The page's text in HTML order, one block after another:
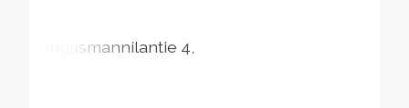
Kangasmannilantie 4